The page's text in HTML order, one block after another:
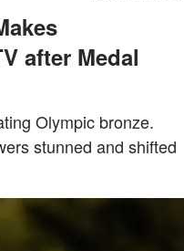
after Medal
Olympic bronze.
stunned and shifted